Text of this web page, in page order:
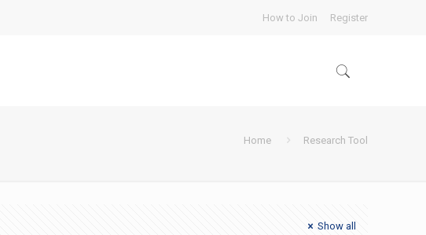
How to Join Register
Home Research Tool
Show all